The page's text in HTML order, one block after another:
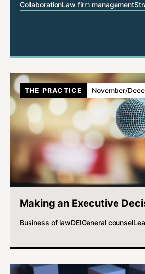
CollaborationLaw firm management
Making an Executive
Business of lawDEIGeneral counsel
THE PRACTICE November/